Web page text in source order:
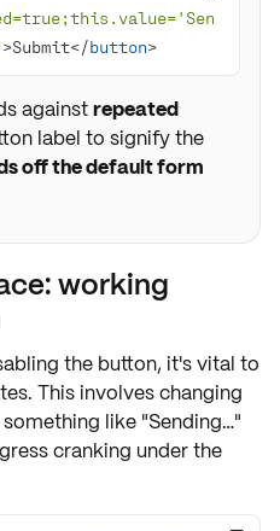
>Submit</button>
againstrepeated
label to signify the
off the default form
working
the button, it's vital to
. This involves changing
like "Sending…"
cranking under the